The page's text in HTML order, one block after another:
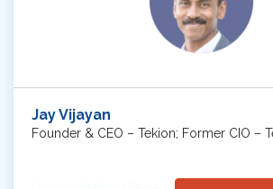
Jay Vijayan
Founder & CEO – Tekion; Former CIO –